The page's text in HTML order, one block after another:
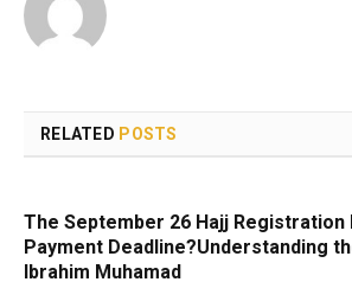
RELATED POSTS
The September 26 Hajj Registration
Payment Deadline?Understanding
Ibrahim Muhamad